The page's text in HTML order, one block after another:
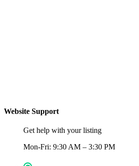
Website Support
Get help with your listing
Mon-Fri: 9:30 AM – 3:30 PM